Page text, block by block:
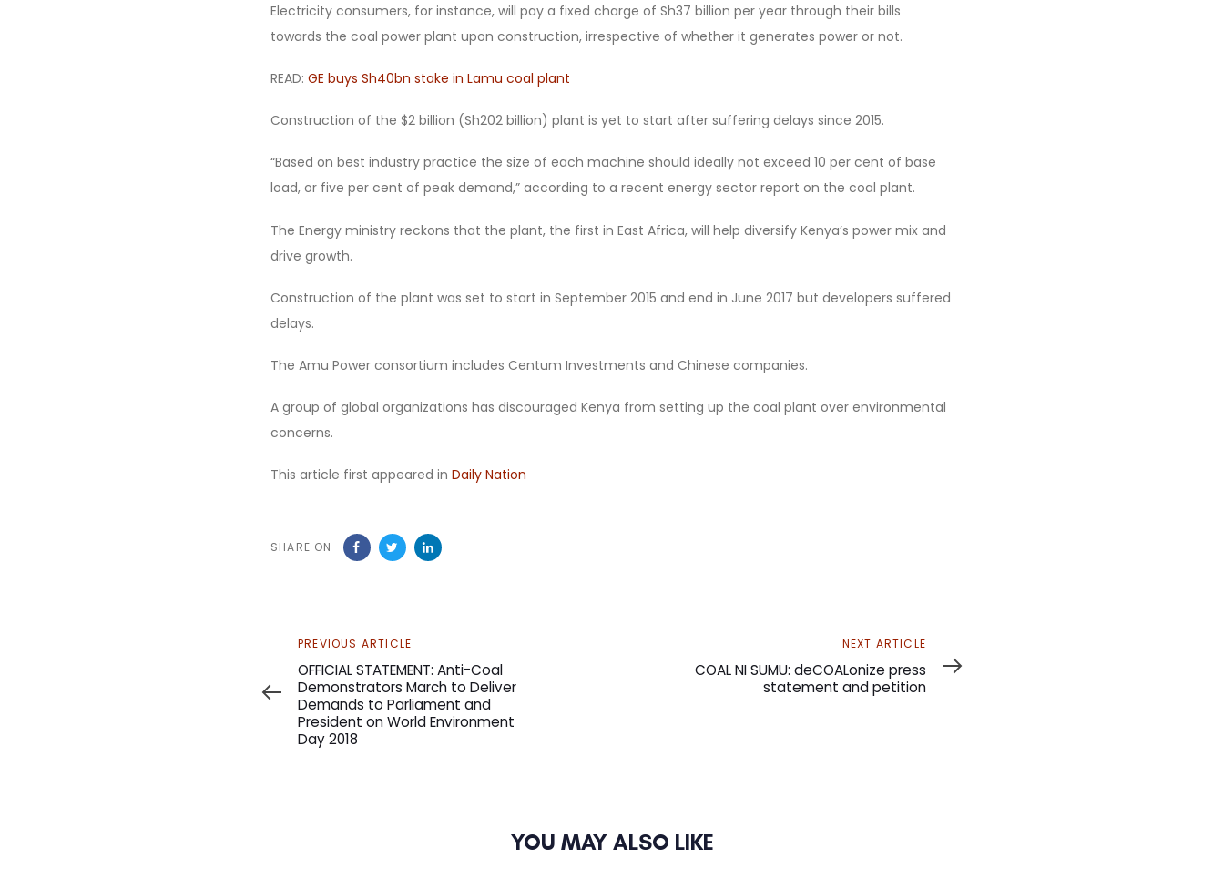
Electricity consumers, for instance, will pay a fixed charge of Sh37 billion per year through their bills
towards the coal power plant upon construction, irrespective of whether it generates power or not.
READ: GE buys Sh40bn stake in Lamu coal plant
Construction of the $2 billion (Sh202 billion) plant is yet to start after suffering delays since 2015.
“Based on best industry practice the size of each machine should ideally not exceed 10 per cent of base
load, or five per cent of peak demand,” according to a recent energy sector report on the coal plant.
The Energy ministry reckons that the plant, the first in East Africa, will help diversify Kenya’s power mix and
drive growth.
Construction of the plant was set to start in September 2015 and end in June 2017 but developers suffered
delays.
The Amu Power consortium includes Centum Investments and Chinese companies.
A group of global organizations has discouraged Kenya from setting up the coal plant over environmental
concerns.
This article first appeared in Daily Nation
SHARE ON
Previous
Article
PREVIOUS ARTICLE
OFFICIAL STATEMENT: Anti-Coal
Demonstrators March to Deliver
Demands to Parliament and
President on World Environment
Day 2018
Article
NEXT ARTICLE
COAL NI SUMU: deCOALonize press
statement and petition
YOU MAY ALSO LIKE